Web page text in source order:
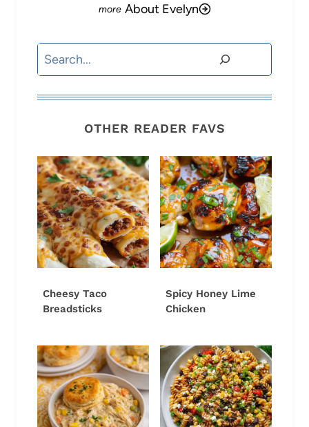
About Evelyn
Search
OTHER READER FAVS
Cheesy Taco
Breadsticks
Spicy Honey Lime
Chicken